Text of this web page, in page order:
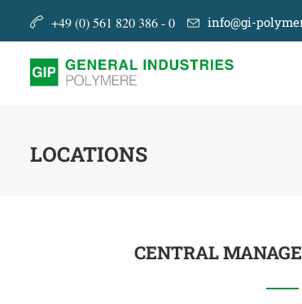
+49 (0) 561 820 386 - 0 info@gi-
LOCATIONS
CENTRAL